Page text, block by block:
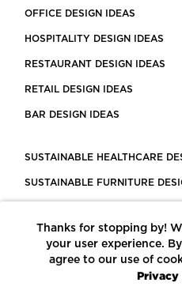
OFFICE DESIGN IDEAS
HOSPITALITY DESIGN IDEAS
RESTAURANT DESIGN IDEAS
RETAIL DESIGN IDEAS
BAR DESIGN IDEAS
SUSTAINABLE HEALTHCARE
SUSTAINABLE FURNITURE
LEED CERTIFIED PROJECTS
CONSTRUCTION SOLUTIONS
Thanks for stopping by!
your user experience.
agree to our use of
Privacy